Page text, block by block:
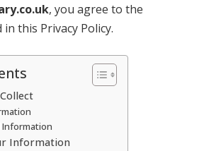
, you agree to the
this Privacy Policy.
Information